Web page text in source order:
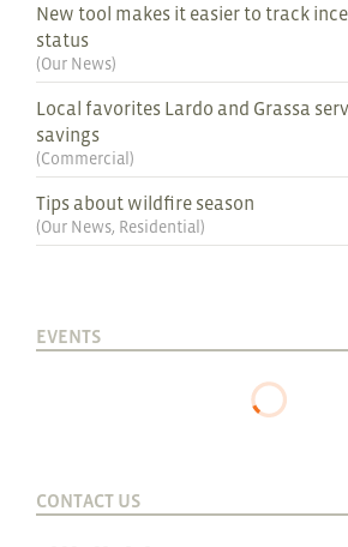
New tool makes it easier to track
status
(Our News)
Local favorites Lardo and Grassa
savings
(Commercial )
Tips about wildfire season
(Our News, Residential )
EVENTS
CONTACT US